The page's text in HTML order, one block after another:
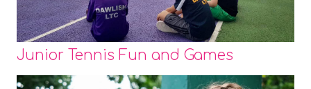
Junior Tennis Fun and Games